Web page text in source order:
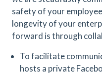
safety of your
longevity of your
forward is through
To facilitate
hosts a private